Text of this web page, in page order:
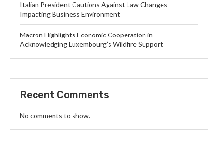
Italian President Cautions Against Law Changes
Impacting Business Environment
Macron Highlights Economic Cooperation in
Acknowledging Luxembourg’s Wildfire Support
Recent Comments
No comments to show.